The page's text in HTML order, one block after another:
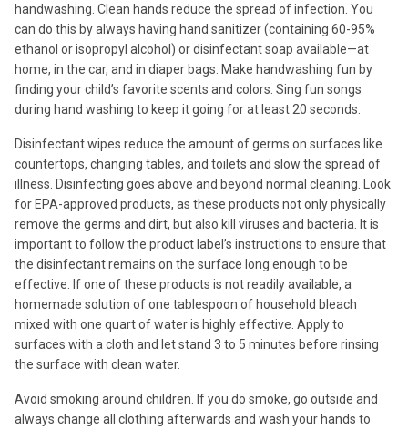
handwashing. Clean hands reduce the spread of infection. You
can do this by always having hand sanitizer (containing 60-95%
ethanol or isopropyl alcohol) or disinfectant soap available—at
home, in the car, and in diaper bags. Make handwashing fun by
finding your child’s favorite scents and colors. Sing fun songs
during hand washing to keep it going for at least 20 seconds.
Disinfectant wipes reduce the amount of germs on surfaces like
countertops, changing tables, and toilets and slow the spread of
illness. Disinfecting goes above and beyond normal cleaning. Look
for EPA-approved products, as these products not only physically
remove the germs and dirt, but also kill viruses and bacteria. It is
important to follow the product label’s instructions to ensure that
the disinfectant remains on the surface long enough to be
effective. If one of these products is not readily available, a
homemade solution of one tablespoon of household bleach
mixed with one quart of water is highly effective. Apply to
surfaces with a cloth and let stand 3 to 5 minutes before rinsing
the surface with clean water.
Avoid smoking around children. If you do smoke, go outside and
always change all clothing afterwards and wash your hands to